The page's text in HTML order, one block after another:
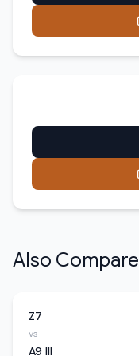
Also Compare
Z7
vs
A9 III